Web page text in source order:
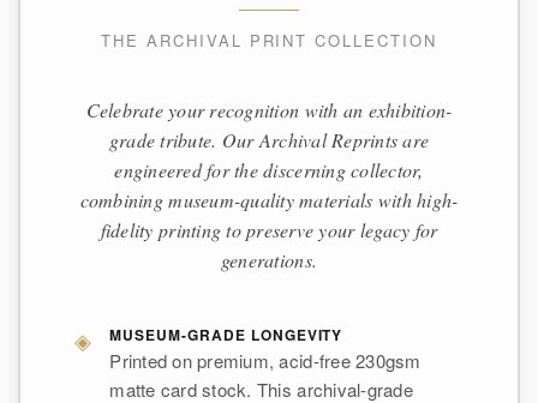
THE ARCHIVAL PRINT COLLECTION
Celebrate your recognition with an exhibition-
grade tribute. Our Archival Reprints are
engineered for the discerning collector,
combining museum-quality materials with high-
fidelity printing to preserve your legacy for
generations.
◈ MUSEUM-GRADE LONGEVITY
Printed on premium, acid-free 230gsm
matte card stock. This archival-grade